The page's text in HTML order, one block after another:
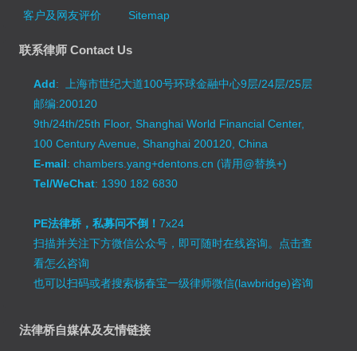
客户及网友评价
Sitemap
联系律师 Contact Us
Add: 上海市世纪大道100号环球金融中心9层/24层/25层
邮编:200120
9th/24th/25th Floor, Shanghai World Financial Center,
100 Century Avenue, Shanghai 200120, China
E-mail: chambers.yang+dentons.cn (请用@替换+)
Tel/WeChat: 1390 182 6830
PE法律桥，私募问不倒！7x24
扫描并关注下方微信公众号，即可随时在线咨询。 点击查
看怎么咨询
也可以扫码或者搜索杨春宝一级律师微信(lawbridge)咨询
法律桥自媒体及友情链接